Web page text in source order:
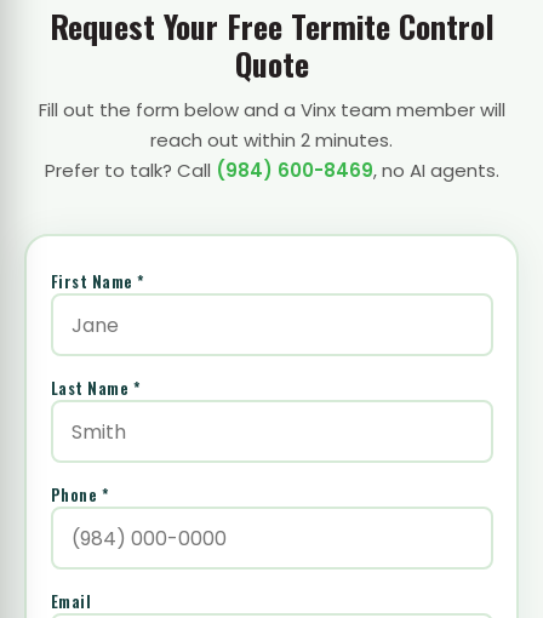
Request Your Free Termite Control
Quote
Fill out the form below and a Vinx team member will
reach out within 2 minutes.
Prefer to talk? Call (984) 600-8469, no AI agents.
First Name *
Last Name *
Phone *
Email